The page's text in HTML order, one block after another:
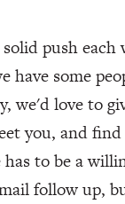
push each
have some
we'd love to
you, and
to be a
follow up,